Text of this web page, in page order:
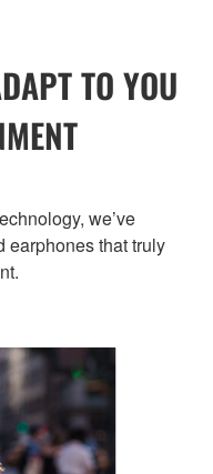
TO YOU
we’ve
earphones that truly